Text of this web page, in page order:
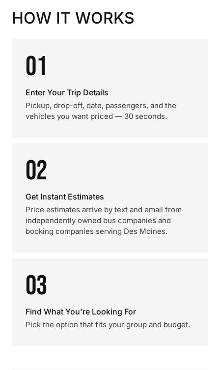
HOW IT WORKS
01
Enter Your Trip Details
Pickup, drop-off, date, passengers, and the
vehicles you want priced — 30 seconds.
02
Get Instant Estimates
Price estimates arrive by text and email from
independently owned bus companies and
booking companies serving Des Moines.
03
Find What You're Looking For
Pick the option that fits your group and budget.